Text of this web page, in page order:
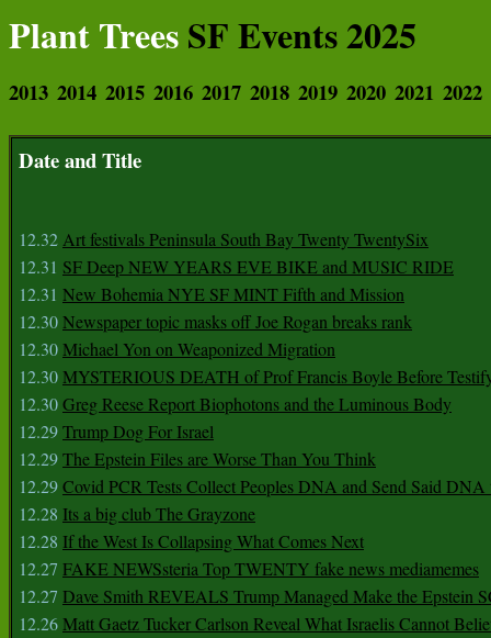
Plant TreesSF Events 2025
2013 2014 2015 2016 2017 2018 2019 2020 2021 2022
Date and Title
12.32Art festivals Peninsula South Bay Twenty TwentySix
12.31 SF Deep NEW YEARS EVE BIKE and MUSIC RIDE
12.31 New Bohemia NYE SF MINT Fifth and Mission
12.30Newspaper topic masks off Joe Rogan breaks rank
12.30Michael Yon on Weaponized Migration
12.30MYSTERIOUS DEATH of Prof Francis Boyle Before
12.30Greg Reese Report Biophotons and the Luminous Body
12.29Trump Dog For Israel
12.29The Epstein Files are Worse Than You Think
12.29Covid PCR Tests Collect Peoples DNA and Send Said DNA
12.28 Its a big club The Grayzone
12.28 If the West Is Collapsing What Comes Next
12.27 FAKE NEWSsteria Top TWENTY fake news mediamemes
12.27 Dave Smith REVEALS Trump Managed Make the Epstein
12.26Matt Gaetz Tucker Carlson Reveal What Israelis Cannot